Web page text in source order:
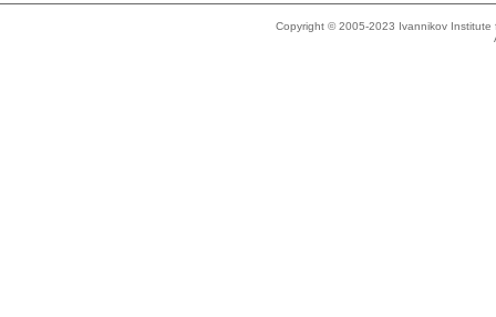
Copyright © 2005-2023 Ivannikov Institute